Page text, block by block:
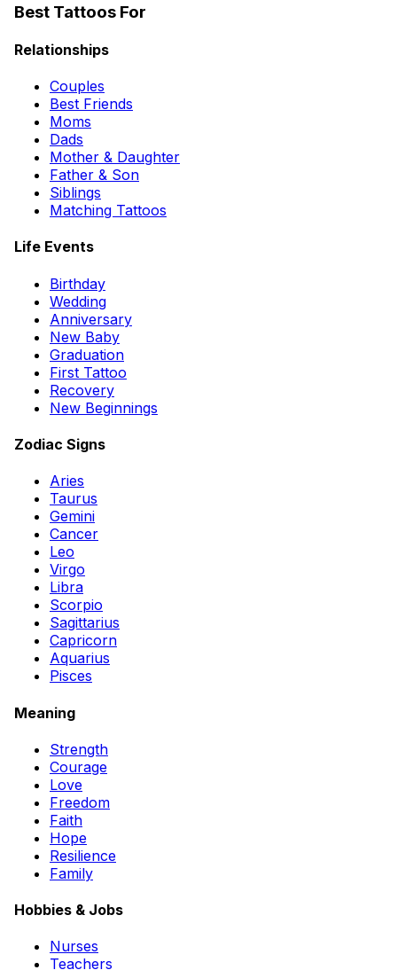
Best Tattoos For
Relationships
Couples
Best Friends
Moms
Dads
Mother & Daughter
Father & Son
Siblings
Matching Tattoos
Life Events
Birthday
Wedding
Anniversary
New Baby
Graduation
First Tattoo
Recovery
New Beginnings
Zodiac Signs
Aries
Taurus
Gemini
Cancer
Leo
Virgo
Libra
Scorpio
Sagittarius
Capricorn
Aquarius
Pisces
Meaning
Strength
Courage
Love
Freedom
Faith
Hope
Resilience
Family
Hobbies & Jobs
Nurses
Teachers